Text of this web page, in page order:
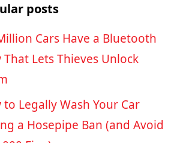
posts
Cars Have a Bluetooth
That Lets Thieves Unlock
to Legally Wash Your Car
a Hosepipe Ban (and Avoid